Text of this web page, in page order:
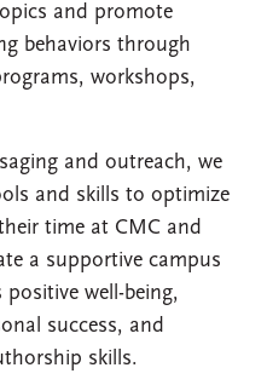
and promote
behaviors through
workshops,
and outreach, we
and skills to optimize
time at CMC and
a supportive campus
well-being,
success, and
skills.